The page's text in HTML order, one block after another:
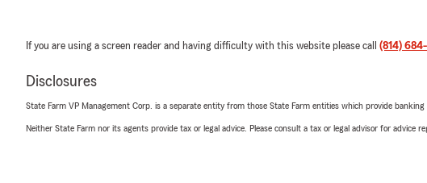
If you are using a screen reader and having difficulty with this website please call (814)
Disclosures
State Farm VP Management Corp. is a separate entity from those State Farm entities which provide
Neither State Farm nor its agents provide tax or legal advice. Please consult a tax or legal advisor for advice